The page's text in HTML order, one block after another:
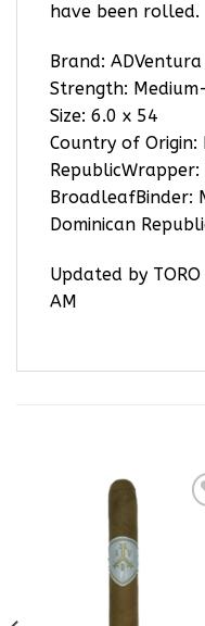
have been rolled.
Brand: ADVentura
Strength:
Size: 6.0 x 54
Country of Origin:
BroadleafBinder:
Dominican
Updated by
AM